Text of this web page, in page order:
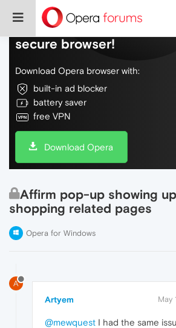
Do more on the web, with
secure browser!
Download Opera browser with:
built-in ad blocker
battery saver
free VPN
Download Opera
Affirm pop-up showing
shopping related pages
Opera for Windows
A
Artyem May
@mewquest I had the same